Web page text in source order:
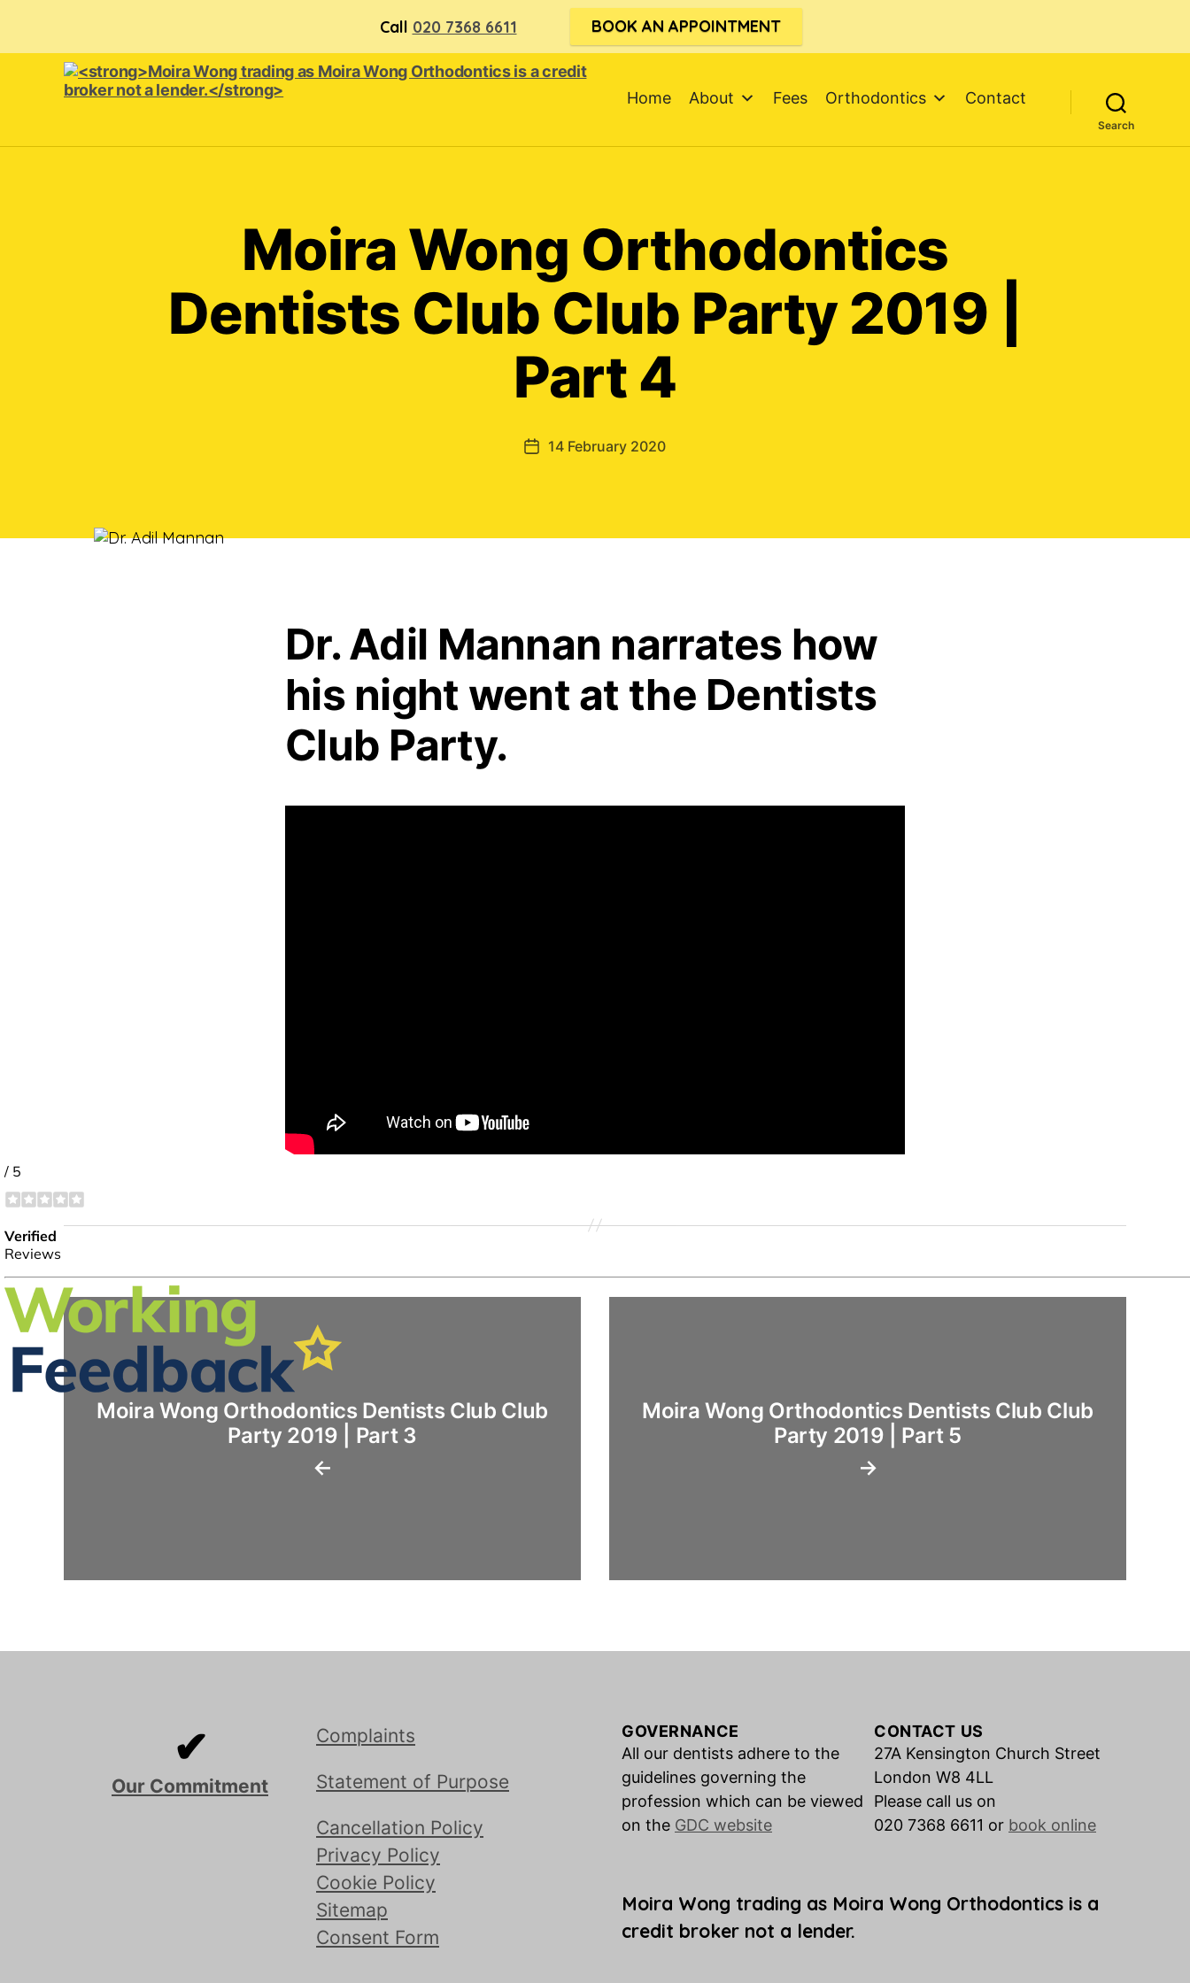
Call 020 7368 6611 BOOK AN APPOINTMENT
<strong>Moira
Home About Fees Orthodontics Contact
Search
Moira Wong Orthodontics
Dentists Club Club Party 2019 |
Part 4
Post14 February 2020
Dr. Adil Mannan narrates how
his night went at the Dentists
Club Party.
←
Moira Wong Orthodontics Dentists Club Club
Party 2019 | Part 3
→
Moira Wong Orthodontics Dentists Club Club
Party 2019 | Part 5
✔
Our Commitment
Complaints
Statement of Purpose
Cancellation Policy
Privacy Policy
Cookie Policy
Sitemap
Consent Form
GOVERNANCE
All our dentists adhere to the
guidelines governing the
profession which can be viewed
on the GDC website
CONTACT US
27A Kensington Church Street
London W8 4LL
Please call us on
020 7368 6611 or book online
Moira Wong trading as Moira Wong Orthodontics is a
credit broker not a lender.